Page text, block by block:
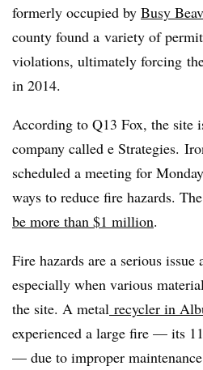
formerly occupied by Busy
county found a variety of
violations, ultimately forcing
in 2014.
According to Q13 Fox, the site
company called e Strategies.
scheduled a meeting for
ways to reduce fire hazards.
be more than $1 million.
Fire hazards are a serious
especially when various
the site. A metal recycler in
experienced a large fire — its
— due to improper